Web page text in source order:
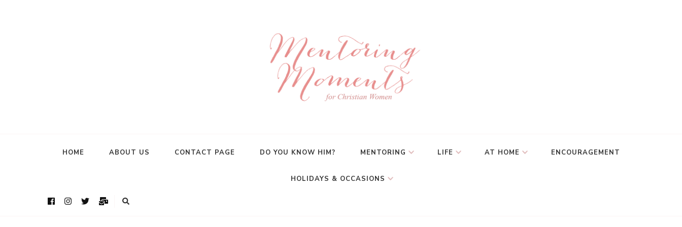
HOME ABOUT US CONTACT PAGE DO YOU KNOW HIM? MENTORING LIFE AT HOME ENCOURAGEMENT
HOLIDAYS & OCCASIONS